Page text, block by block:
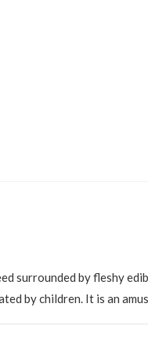
surrounded by fleshy
by children. It is an